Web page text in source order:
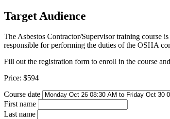
Target Audience
The Asbestos Contractor/Supervisor training course
responsible for performing the duties of the OSHA
Fill out the registration form to enroll in the course
Price: $594
Course date
First name
Last name